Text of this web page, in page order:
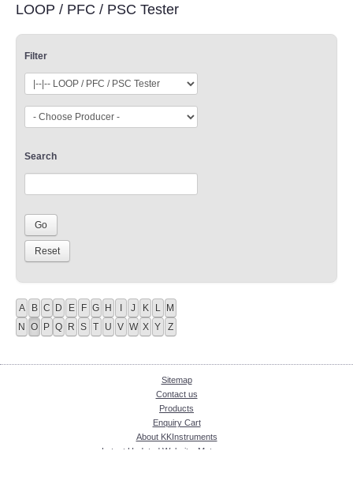
LOOP / PFC / PSC Tester
Filter
Search
A B C D E F G H I J K L M
N O P Q R S T U V W X Y Z
Sitemap
Contact us
Products
Enquiry Cart
About KKInstruments
Latest Updated Website: Meter.com.my